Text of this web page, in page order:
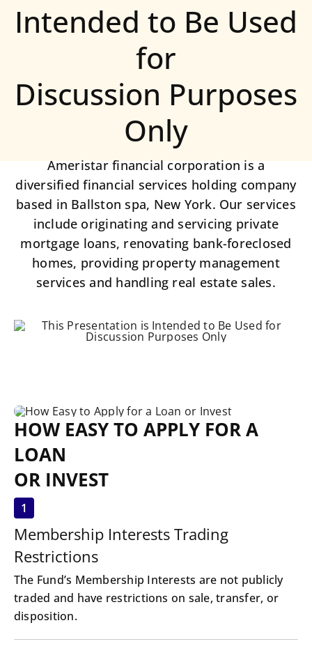
Intended to Be Used
for
Discussion Purposes
Only
Ameristar financial corporation is a
diversified financial services holding company
based in Ballston spa, New York. Our services
include originating and servicing private
mortgage loans, renovating bank-foreclosed
homes, providing property management
services and handling real estate sales.
HOW EASY TO APPLY FOR A
LOAN
OR INVEST
1
Membership Interests Trading
Restrictions
The Fund’s Membership Interests are not publicly
traded and have restrictions on sale, transfer, or
disposition.